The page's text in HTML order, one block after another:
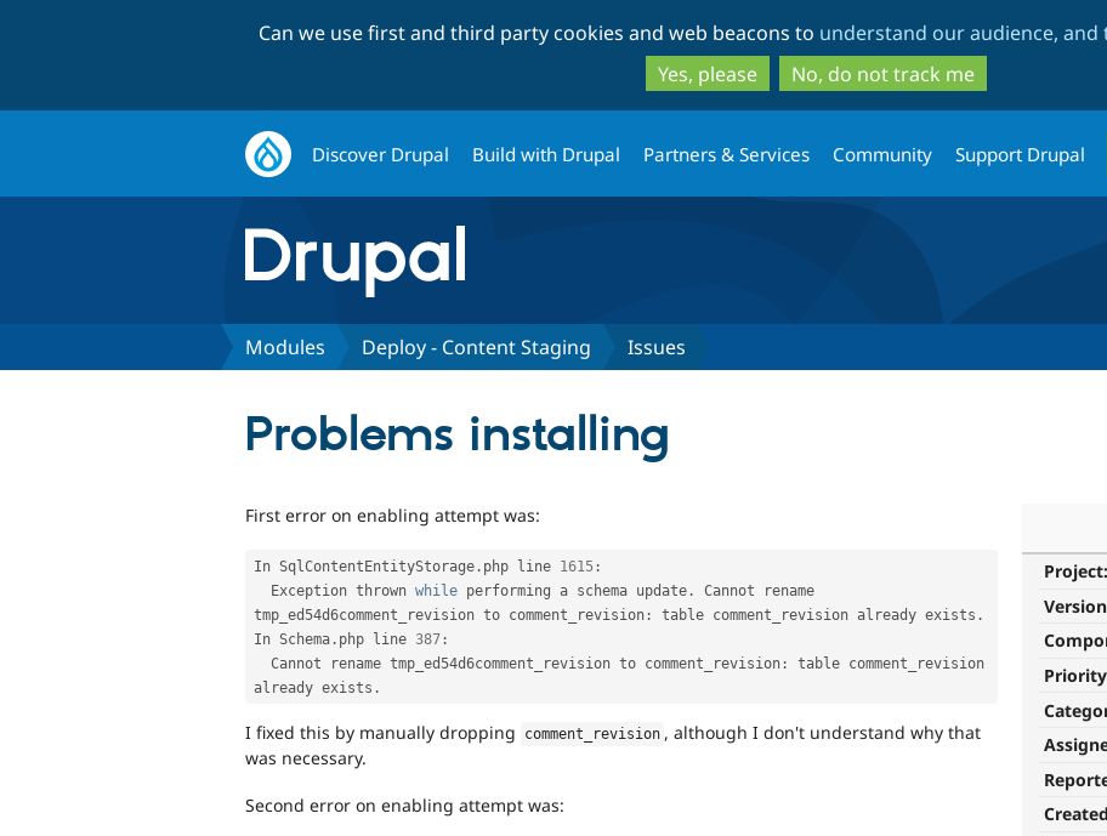
to
main
content
to
search
Can we use first and third party cookies and web beacons to understand our audience,
Yes, please
No, do not track me
Discover Drupal Build with Drupal Partners & Services Community Support Drupal
Modules Deploy - Content Staging Issues
Problems installing
Project:
First error on enabling attempt was:
In SqlContentEntityStorage . php line 1615 :
  Exception thrown
while performing a schema update .
Cannot rename
tmp_ed54d6comment_revision to comment_revision : table comment_revision already exists .
In Schema . php line 387 :
  Cannot rename tmp_ed54d6comment_revision to comment_revision
:
table comment_revision
already exists .
I fixed this by manually dropping comment_revision , although I don't understand why that
was necessary.
Second error on enabling attempt was: